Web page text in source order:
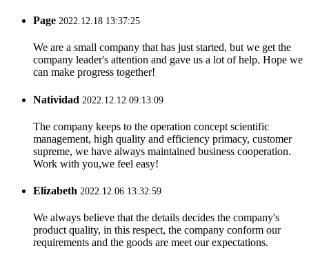
Page 2022.12.18 13:37:25
We are a small company that has just started, but we get the
company leader's attention and gave us a lot of help. Hope we
can make progress together!
Natividad 2022.12.12 09:13:09
The company keeps to the operation concept scientific
management, high quality and efficiency primacy, customer
supreme, we have always maintained business cooperation.
Work with you,we feel easy!
Elizabeth 2022.12.06 13:32:59
We always believe that the details decides the company's
product quality, in this respect, the company conform our
requirements and the goods are meet our expectations.